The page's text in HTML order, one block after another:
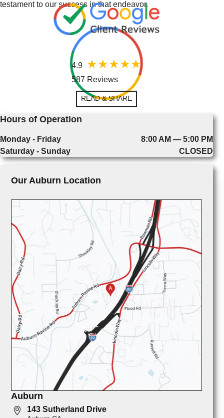
testament to our success in that endeavor.
4.9
587 Reviews
READ & SHARE
Hours of Operation
Monday - Friday
8:00 AM — 5:00 PM
Saturday - Sunday
CLOSED
Our Auburn Location
Auburn
143 Sutherland Drive